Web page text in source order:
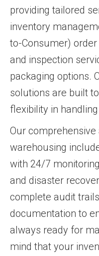
providing tailored
inventory
to-Consumer)
and inspection
packaging options.
solutions are built
flexibility in
Our
warehousing
with 24/7
and disaster
complete audit
documentation to
always ready for
mind that your